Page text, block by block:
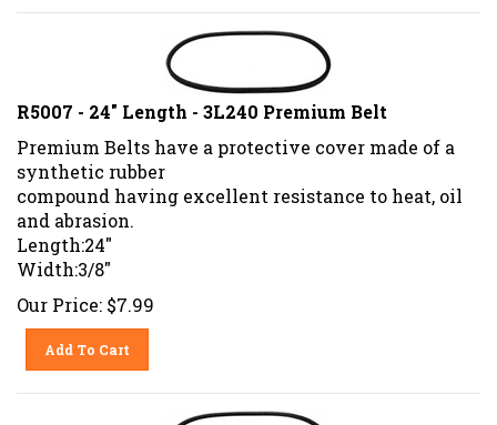
R5007 - 24" Length - 3L240 Premium Belt
Premium Belts have a protective cover made of a
synthetic rubber
compound having excellent resistance to heat, oil
and abrasion.
Length:24"
Width:3/8"
Our Price: $7.99
Add To Cart